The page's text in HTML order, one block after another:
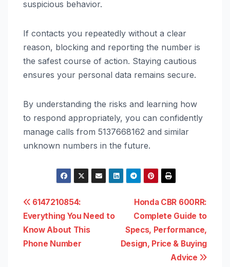
suspicious behavior.
If contacts you repeatedly without a clear
reason, blocking and reporting the number is
the safest course of action. Staying cautious
ensures your personal data remains secure.
By understanding the risks and learning how
to respond appropriately, you can confidently
manage calls from 5137668162 and similar
unknown numbers in the future.
Post
navigation
Honda CBR 600RR:
Complete Guide to
Specs, Performance,
Design, Price & Buying
Advice
6147210854:
Everything You Need to
Know About This
Phone Number